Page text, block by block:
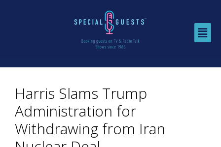
Harris Slams Trump
Administration for
Withdrawing from Iran